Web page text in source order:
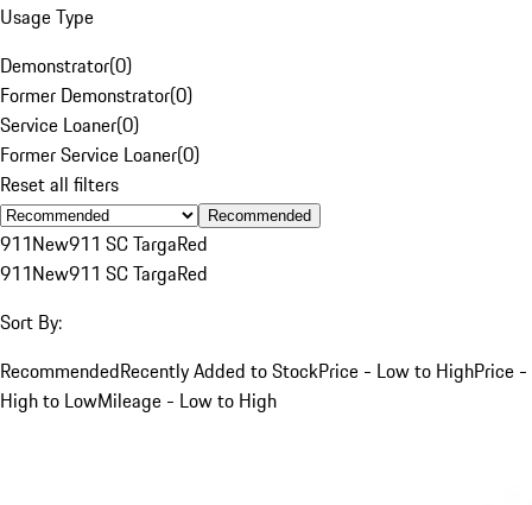
Usage Type
Demonstrator(0)
Former Demonstrator(0)
Service Loaner(0)
Former Service Loaner(0)
Reset all filters
Recommended
911New911 SC TargaRed
911New911 SC TargaRed
Sort By:
RecommendedRecently Added to StockPrice - Low to HighPrice -
High to LowMileage - Low to High